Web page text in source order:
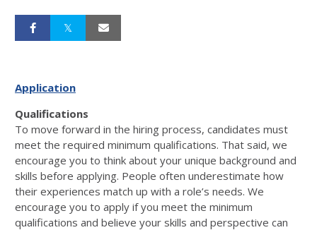
Application
Qualifications
To move forward in the hiring process, candidates must
meet the required minimum qualifications. That said, we
encourage you to think about your unique background and
skills before applying. People often underestimate how
their experiences match up with a role’s needs. We
encourage you to apply if you meet the minimum
qualifications and believe your skills and perspective can